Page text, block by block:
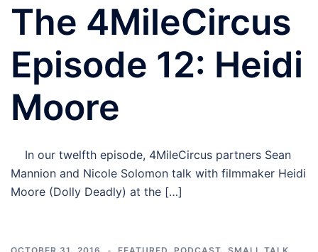
The 4MileCircus
Episode 12: Heidi
Moore
In our twelfth episode, 4MileCircus partners Sean
Mannion and Nicole Solomon talk with filmmaker Heidi
Moore (Dolly Deadly) at the […]